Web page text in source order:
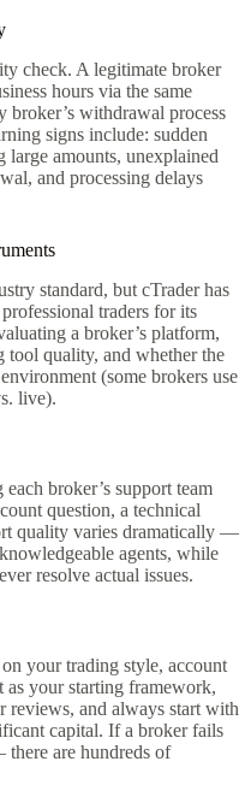
check. A legitimate broker
hours via the same
broker’s withdrawal process
signs include: sudden
amounts, unexplained
and processing delays
standard, but cTrader has
traders for its
a broker’s platform,
tool quality, and whether the
(some brokers use
live).
broker’s support team
question, a technical
quality varies dramatically —
agents, while
resolve actual issues.
your trading style, account
as your starting framework,
reviews, and always start with
capital. If a broker fails
are hundreds of